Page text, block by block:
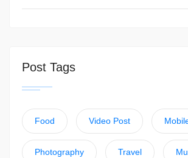
Post Tags
Food Video Post
Photography Travel